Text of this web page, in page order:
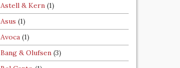
Astell & Kern (1)
Asus (1)
Avoca (1)
Bang & Olufsen (3)